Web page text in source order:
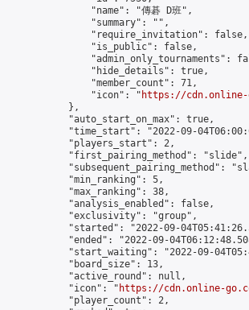
                "name": "傳碁 D班",
                "summary": "",
                "require_invitation": false,
                "is_public": false,
"admin_only_tournaments":
                "hide_details": true,
                "member_count": 71,
                "icon": "
https://cdn.online-
            },
            "auto_start_on_max": true,
"time_start": "2022-09-
            "players_start": 2,
            "first_pairing_method": "slide",
"subsequent_pairing_method":
            "min_ranking": 5,
            "max_ranking": 38,
            "analysis_enabled": false,
            "exclusivity": "group",
"started": "2022-09-
"ended": "2022-09-
"start_waiting": "2022-09-
            "board_size": 13,
            "active_round": null,
            "icon": "
https://cdn.online-
            "player_count": 2,